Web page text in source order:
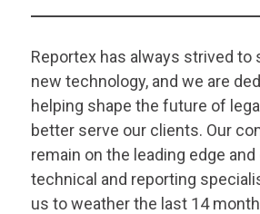
Reportex has always strived to
new technology, and we are
helping shape the future of
better serve our clients. Our
remain on the leading edge
technical and reporting
us to weather the last 14